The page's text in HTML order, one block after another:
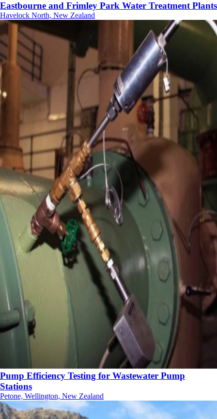
Eastbourne and Frimley Park Water Treatment Plants
Havelock North, New Zealand
Pump Efficiency Testing for Wastewater Pump
Stations
Petone, Wellington, New Zealand